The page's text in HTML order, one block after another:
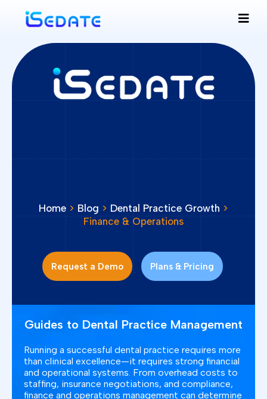
Home > Blog > Dental Practice Growth >
Finance & Operations
Request a Demo Plans & Pricing
Guides to Dental Practice Management
Running a successful dental practice requires more
than clinical excellence—it requires strong financial
and operational systems. From overhead costs to
staffing, insurance negotiations, and compliance,
finance and operations management can determine